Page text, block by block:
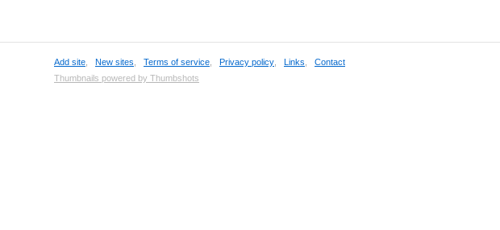
Add site New sites Terms of service Privacy policy Links
Contact
Thumbnails powered by Thumbshots